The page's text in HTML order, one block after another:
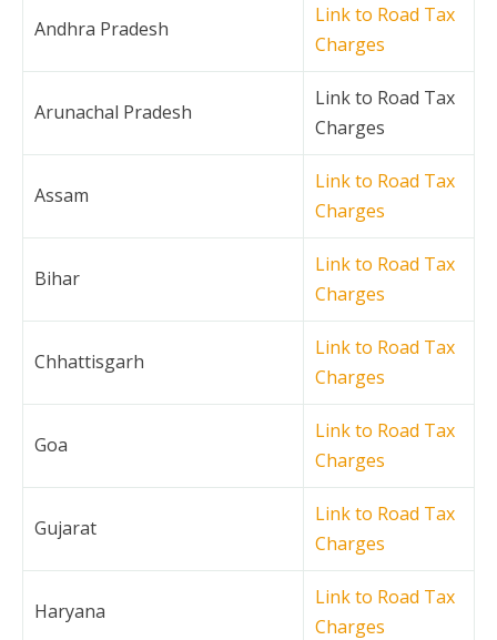
Andhra Pradesh
Link to Road Tax
Charges
Arunachal Pradesh
Link to Road Tax
Charges
Assam
Link to Road Tax
Charges
Bihar
Link to Road Tax
Charges
Chhattisgarh
Link to Road Tax
Charges
Goa
Link to Road Tax
Charges
Gujarat
Link to Road Tax
Charges
Haryana
Link to Road Tax
Charges